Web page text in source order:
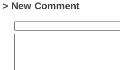
> New Comment